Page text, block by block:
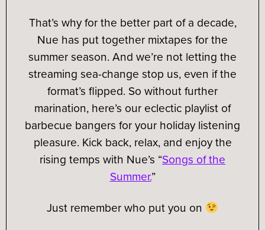
That’s why for the better part of a decade,
Nue has put together mixtapes for the
summer season. And we’re not letting the
streaming sea-change stop us, even if the
format’s flipped. So without further
marination, here’s our eclectic playlist of
barbecue bangers for your holiday listening
pleasure. Kick back, relax, and enjoy the
rising temps with Nue’s “Songs of the
Summer.”
Just remember who put you on